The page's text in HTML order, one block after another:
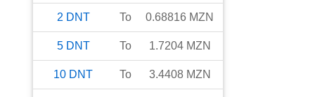
2 DNT To 0.68816 MZN
5 DNT To 1.7204 MZN
10 DNT To 3.4408 MZN